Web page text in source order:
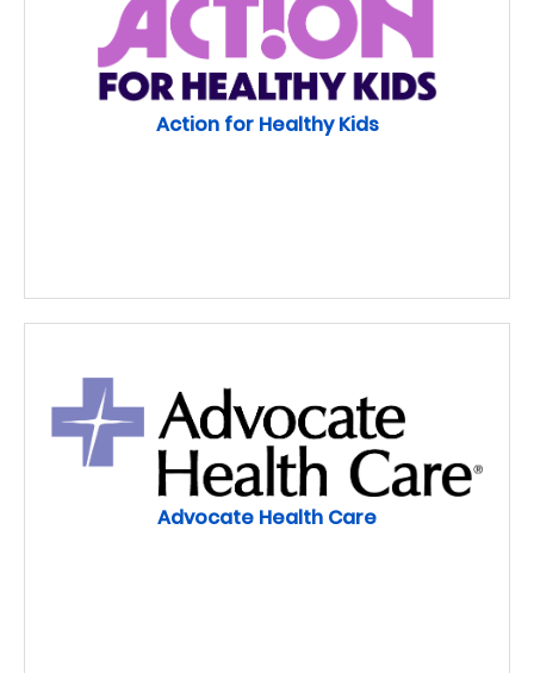
Action for Healthy Kids
Advocate Health Care